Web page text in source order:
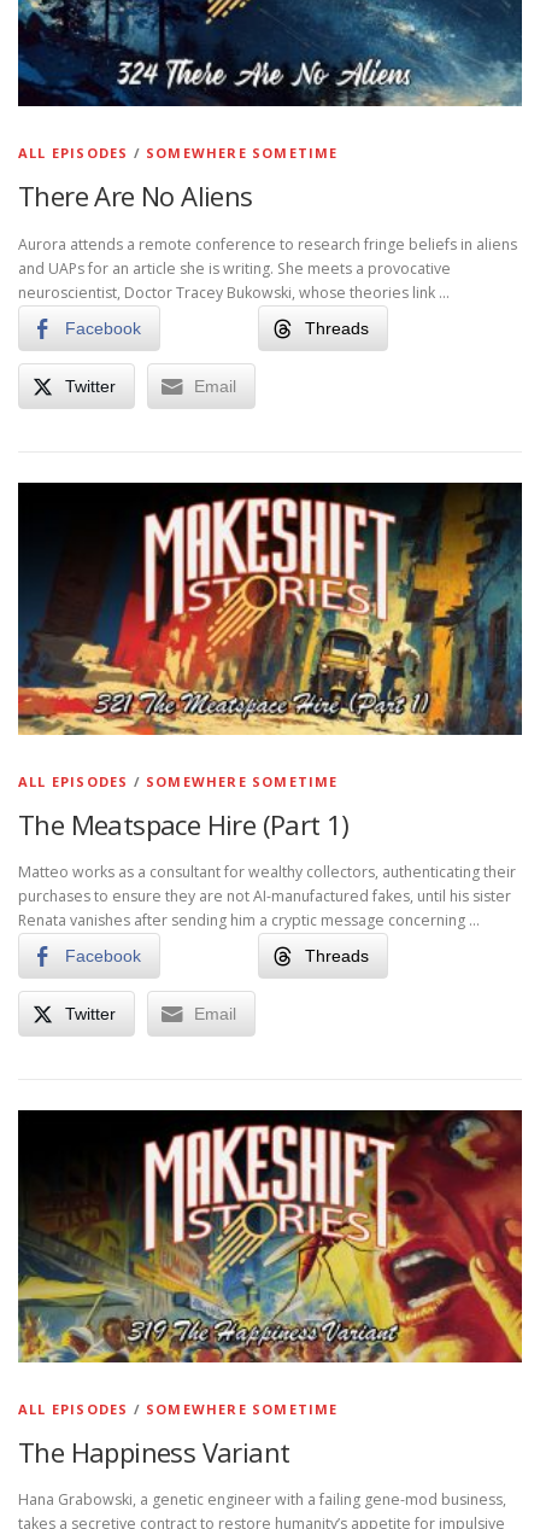
ALL EPISODES / SOMEWHERE SOMETIME
There Are No Aliens
Aurora attends a remote conference to research fringe beliefs in aliens
and UAPs for an article she is writing. She meets a provocative
neuroscientist, Doctor Tracey Bukowski, whose theories link …
Facebook Threads
Twitter Email
ALL EPISODES / SOMEWHERE SOMETIME
The Meatspace Hire (Part 1)
Matteo works as a consultant for wealthy collectors, authenticating their
purchases to ensure they are not AI-manufactured fakes, until his sister
Renata vanishes after sending him a cryptic message concerning …
Facebook Threads
Twitter Email
ALL EPISODES / SOMEWHERE SOMETIME
The Happiness Variant
Hana Grabowski, a genetic engineer with a failing gene-mod business,
takes a secretive contract to restore humanity’s appetite for impulsive